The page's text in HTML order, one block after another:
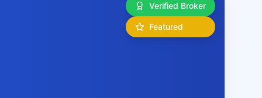
Verified Broker
Featured